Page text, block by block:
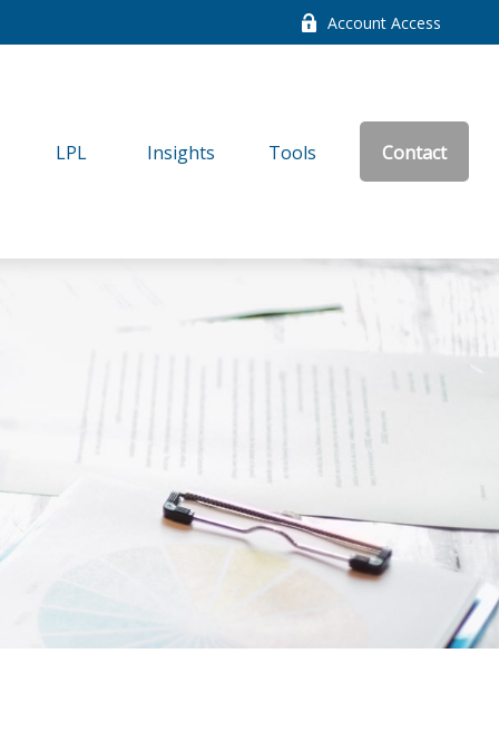
Account Access
LPL Insights Tools Contact